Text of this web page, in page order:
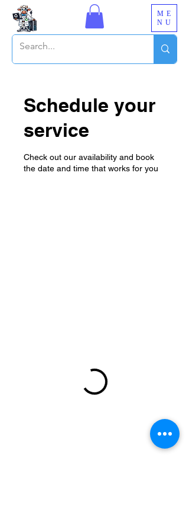
ME
NU
Schedule your
service
Check out our availability and book
the date and time that works for you